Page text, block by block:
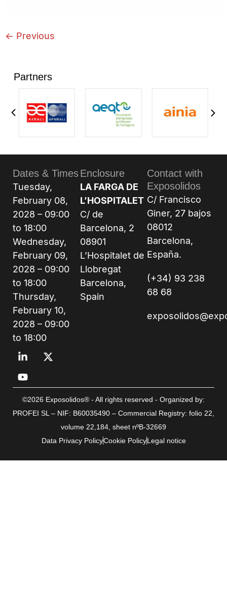
← Previous
Partners
Dates & Times
Tuesday,
February 08,
2028 – 09:00
to 18:00
Wednesday,
February 09,
2028 – 09:00
to 18:00
Thursday,
February 10,
2028 – 09:00
to 18:00
Enclosure
LA FARGA DE
L’HOSPITALET
C/ de
Barcelona, 2
08901
L’Hospitalet de
Llobregat
Barcelona,
Spain
Contact with
Exposolidos
C/ Francisco
Giner, 27 bajos
08012
Barcelona,
España.
(+34) 93 238
68 68
©2026 Exposolidos® - All rights reserved - Organized by:
PROFEI SL – NIF: B60035490 – Commercial Registry: folio 22,
volume 22,184, sheet nºB-32669
Data Privacy PolicyCookie PolicyLegal notice